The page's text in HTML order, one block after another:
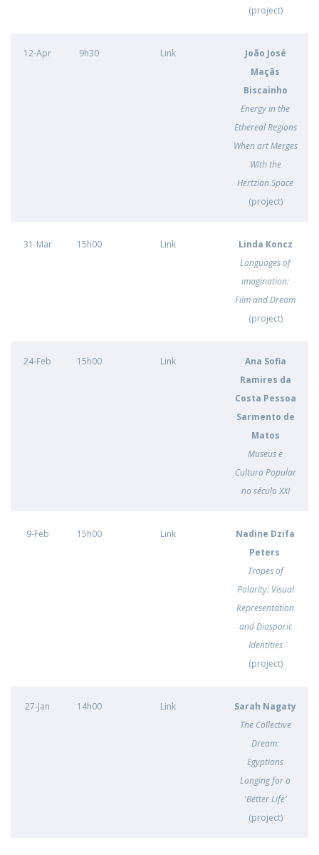
(project)
12-Apr 9h30 Link
João José
Maçãs
Biscainho
Energy in the
Ethereal Regions
When art Merges
With the
Hertzian Space
(project)
31-Mar 15h00 Link
Linda Koncz
Languages of
imagination:
Film and Dream
(project)
24-Feb 15h00 Link
Ana Sofia
Ramires da
Costa Pessoa
Sarmento de
Matos
Museus e
Cultura Popular
no século XXI
9-Feb 15h00 Link
Nadine Dzifa
Peters
Tropes of
Polarity: Visual
Representation
and Diasporic
Identities
(project)
27-Jan 14h00 Link
Sarah Nagaty
The Collective
Dream:
Egyptians
Longing for a
'Better Life’
(project)